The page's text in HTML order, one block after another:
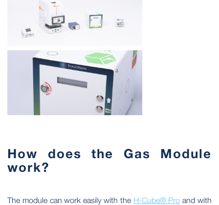
How does the Gas Module
work?
The module can work easily with the H-Cube® Pro and with